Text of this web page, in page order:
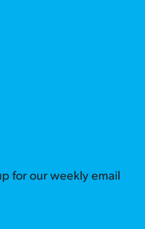
for our weekly email